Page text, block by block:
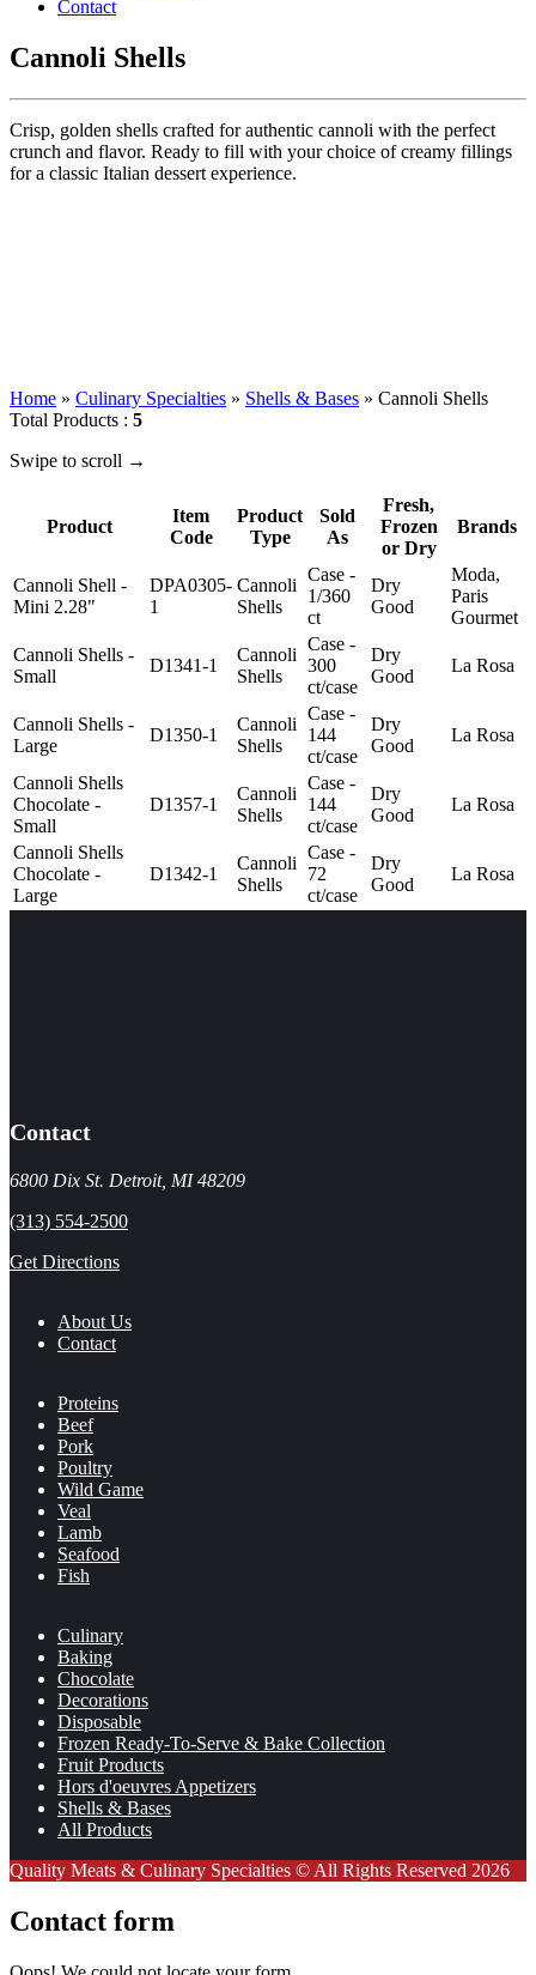
Contact
Cannoli Shells
Crisp, golden shells crafted for authentic cannoli with the perfect
crunch and flavor. Ready to fill with your choice of creamy fillings
for a classic Italian dessert experience.
Home » Culinary Specialties » Shells & Bases » Cannoli Shells
Total Products : 5
Swipe to scroll →
Product
Item
Code
Product
Type
Sold
As
Fresh,
Frozen
or Dry
Brands
Cannoli Shell -
Mini 2.28"
DPA0305-
1
Cannoli
Shells
Case -
1/360
ct
Dry
Good
Moda,
Paris
Gourmet
Cannoli Shells -
Small
D1341-1
Cannoli
Shells
Case -
300
ct/case
Dry
Good
La Rosa
Cannoli Shells -
Large
D1350-1
Cannoli
Shells
Case -
144
ct/case
Dry
Good
La Rosa
Cannoli Shells
Chocolate -
Small
D1357-1
Cannoli
Shells
Case -
144
ct/case
Dry
Good
La Rosa
Cannoli Shells
Chocolate -
Large
D1342-1
Cannoli
Shells
Case -
72
ct/case
Dry
Good
La Rosa
Contact
6800 Dix St. Detroit, MI 48209
(313) 554-2500
Get Directions
About Us
Contact
Proteins
Beef
Pork
Poultry
Wild Game
Veal
Lamb
Seafood
Fish
Culinary
Baking
Chocolate
Decorations
Disposable
Frozen Ready-To-Serve & Bake Collection
Fruit Products
Hors d'oeuvres Appetizers
Shells & Bases
All Products
Quality Meats & Culinary Specialties © All Rights Reserved 2026
Contact form